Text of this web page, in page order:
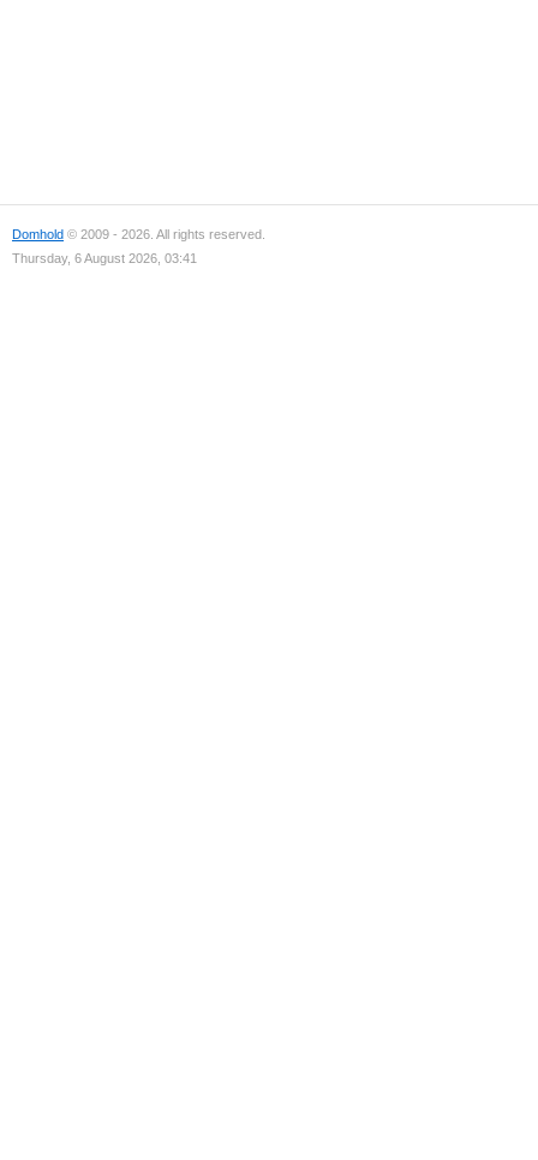
Domhold © 2009 - 2026. All rights reserved.
Thursday, 6 August 2026, 03:41